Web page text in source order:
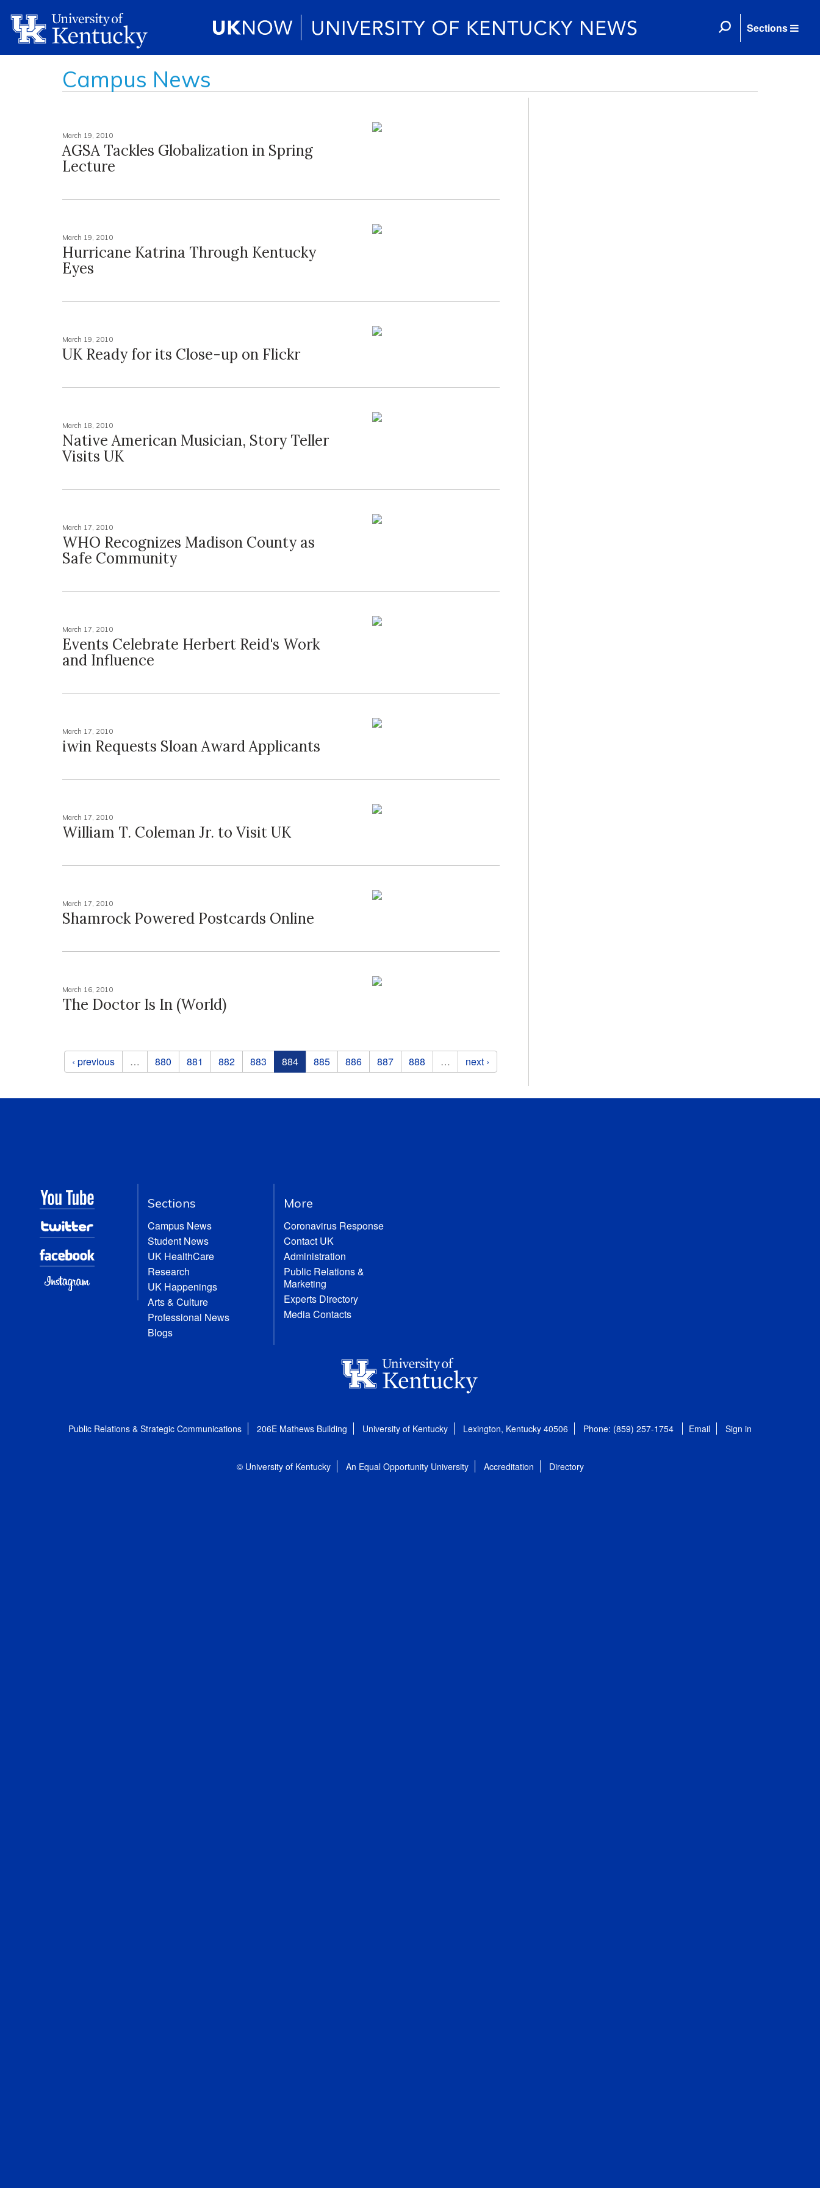
Sections
Campus News
March 19, 2010
AGSA Tackles Globalization in Spring
Lecture
March 19, 2010
Hurricane Katrina Through Kentucky
Eyes
March 19, 2010
UK Ready for its Close-up on Flickr
March 18, 2010
Native American Musician, Story Teller
Visits UK
March 17, 2010
WHO Recognizes Madison County as
Safe Community
March 17, 2010
Events Celebrate Herbert Reid's Work
and Influence
March 17, 2010
iwin Requests Sloan Award Applicants
March 17, 2010
William T. Coleman Jr. to Visit UK
March 17, 2010
Shamrock Powered Postcards Online
March 16, 2010
The Doctor Is In (World)
Pages
‹ previous … 880 881 882 883 884 885 886 887 888 … next ›
Sections
Campus News
Student News
UK HealthCare
Research
UK Happenings
Arts & Culture
Professional News
Blogs
More
Coronavirus Response
Contact UK
Administration
Public Relations &
Marketing
Experts Directory
Media Contacts
Public Relations & Strategic Communications 206E Mathews Building University of Kentucky Lexington, Kentucky 40506 Phone: (859) 257-1754 Email Sign in
© University of Kentucky An Equal Opportunity University Accreditation Directory